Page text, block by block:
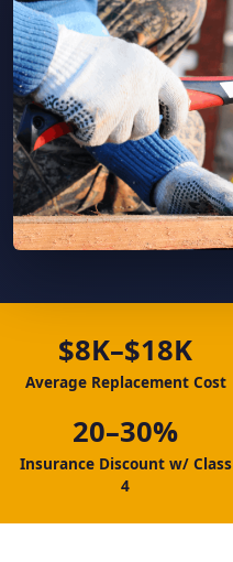
$8K–$18K
Average Replacement Cost
20–30%
Insurance Discount w/ Class
4